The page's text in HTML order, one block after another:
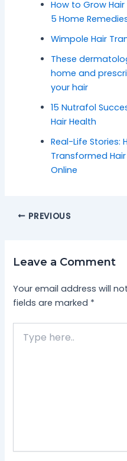
How to Grow
5 Home
Wimpole Hair
These
home and
your hair
15 Nutrafol
Hair Health
Real-Life Stories:
Transformed
Online
PREVIOUS
Leave a Comment
Your email address will
fields are marked *
here..